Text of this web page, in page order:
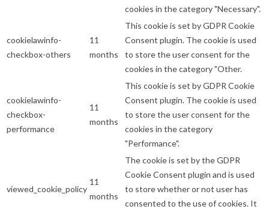
cookies in the category "Necessary".
cookielawinfo-
checkbox-others
11
months
This cookie is set by GDPR Cookie
Consent plugin. The cookie is used
to store the user consent for the
cookies in the category "Other.
cookielawinfo-
checkbox-
performance
11
months
This cookie is set by GDPR Cookie
Consent plugin. The cookie is used
to store the user consent for the
cookies in the category
"Performance".
viewed_cookie_policy
11
months
The cookie is set by the GDPR
Cookie Consent plugin and is used
to store whether or not user has
consented to the use of cookies. It